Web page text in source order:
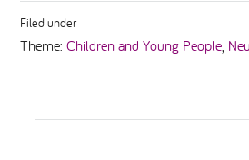
Filed under
Theme:Children and Young People,